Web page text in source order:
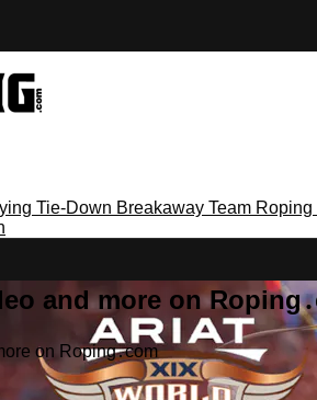
Tie-Down Breakaway Team Roping
and more on
on Roping․com